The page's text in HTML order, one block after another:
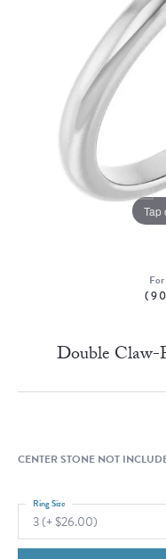
Tap
Double Claw-
CENTER STONE NOT
3 (+ $26.00)
Ring Size